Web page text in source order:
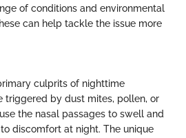
of conditions and environmental
can help tackle the issue more
culprits of nighttime
triggered by dust mites, pollen, or
the nasal passages to swell and
discomfort at night. The unique